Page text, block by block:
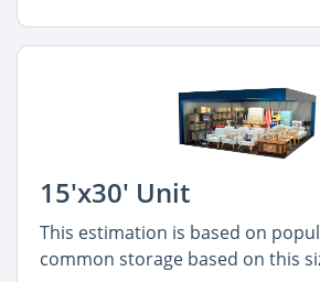
15'x30' Unit
This estimation is based on
common storage based on this